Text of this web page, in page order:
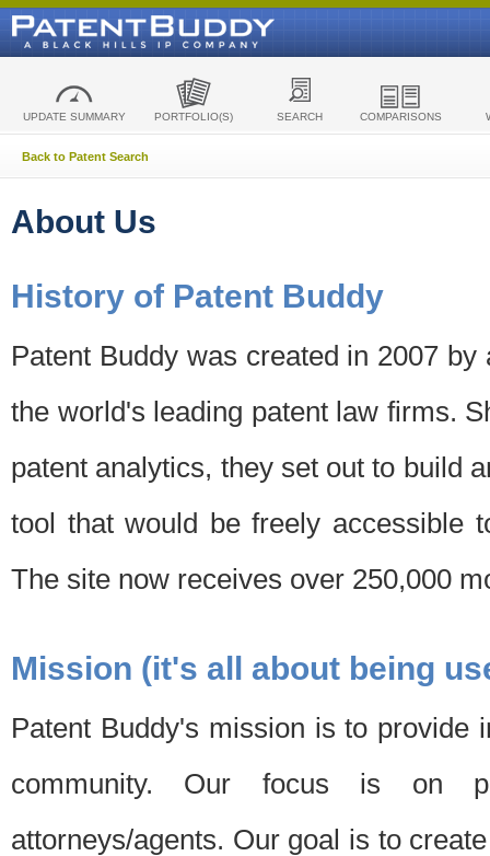
UPDATE SUMMARY PORTFOLIO(S) SEARCH COMPARISONS
Back to Patent Search
About Us
History of Patent Buddy
Patent Buddy was created in 2007
the world's leading patent law firms.
patent analytics, they set out to build
tool that would be freely accessible
The site now receives over 250,000
Mission (it's all about being
Patent Buddy's mission is to provide
community. Our focus is on
attorneys/agents. Our goal is to